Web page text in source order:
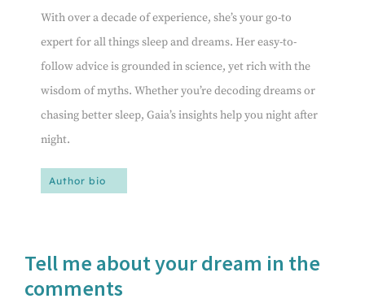
With over a decade of experience, she’s your go-to
expert for all things sleep and dreams. Her easy-to-
follow advice is grounded in science, yet rich with the
wisdom of myths. Whether you’re decoding dreams or
chasing better sleep, Gaia’s insights help you night after
night.
Author bio
Tell me about your dream in the
comments